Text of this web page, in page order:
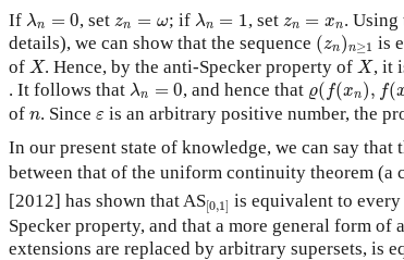
If λn = 0
λ , set zn = ω
z =ω ; if λn = 1
λ , set zn = xn
zn =x n .
details), we can show that the sequence (zn)n≥1
( n)
is
of X
X. Hence, by the anti-Specker property of X
X, it
. It follows that λn = 0
λ , and hence that ϱ( f(xn), f(
(f(x ), f( xn
of n
n. Since ε
ε is an arbitrary positive number, the
In our present state of knowledge, we can say
between that of the uniform continuity theorem (a
[2012] has shown that AS[0,1]
[0,1]
is equivalent to
Specker property, and that a more general form
extensions are replaced by arbitrary supersets, is